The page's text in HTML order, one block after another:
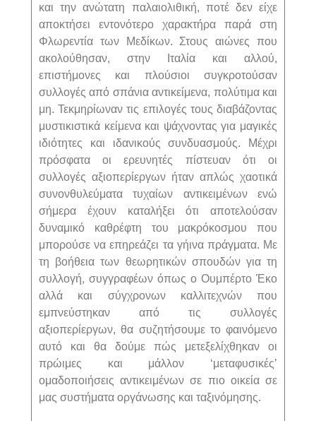
και την ανώτατη παλαιολιθική, ποτέ δεν είχε
αποκτήσει εντονότερο χαρακτήρα παρά στη
Φλωρεντία των Μεδίκων. Στους αιώνες που
ακολούθησαν, στην Ιταλία και αλλού,
επιστήμονες και πλούσιοι συγκροτούσαν
συλλογές από σπάνια αντικείμενα, πολύτιμα και
μη. Τεκμηρίωναν τις επιλογές τους διαβάζοντας
μυστικιστικά κείμενα και ψάχνοντας για μαγικές
ιδιότητες και ιδανικούς συνδυασμούς. Μέχρι
πρόσφατα οι ερευνητές πίστευαν ότι οι
συλλογές αξιοπερίεργων ήταν απλώς χαοτικά
συνονθυλεύματα τυχαίων αντικειμένων ενώ
σήμερα έχουν καταλήξει ότι αποτελούσαν
δυναμικό καθρέφτη του μακρόκοσμου που
μπορούσε να επηρεάζει τα γήινα πράγματα. Με
τη βοήθεια των θεωρητικών σπουδών για τη
συλλογή, συγγραφέων όπως ο Ουμπέρτο Έκο
αλλά και σύγχρονων καλλιτεχνών που
εμπνεύστηκαν από τις συλλογές
αξιοπερίεργων, θα συζητήσουμε το φαινόμενο
αυτό και θα δούμε πώς μετεξελίχθηκαν οι
πρώιμες και μάλλον ‘μεταφυσικές’
ομαδοποιήσεις αντικειμένων σε πιο οικεία σε
μας συστήματα οργάνωσης και ταξινόμησης.